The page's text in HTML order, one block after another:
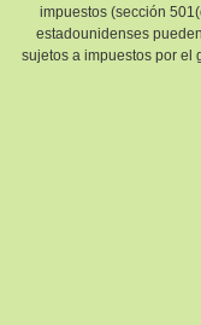
impuestos (sección
estadounidenses
sujetos a impuestos por el